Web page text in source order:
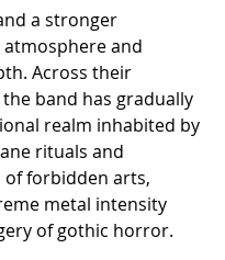
a stronger
and
Across their
band has gradually
realm inhabited by
rituals and
forbidden arts,
metal intensity
of gothic horror.